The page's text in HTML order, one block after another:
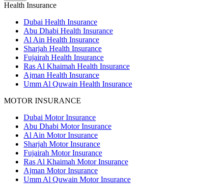
Health Insurance
Dubai Health Insurance
Abu Dhabi Health Insurance
Al Ain Health Insurance
Sharjah Health Insurance
Fujairah Health Insurance
Ras Al Khaimah Health Insurance
Ajman Health Insurance
Umm Al Quwain Health Insurance
MOTOR INSURANCE
Dubai Motor Insurance
Abu Dhabi Motor Insurance
Al Ain Motor Insurance
Sharjah Motor Insurance
Fujairah Motor Insurance
Ras Al Khaimah Motor Insurance
Ajman Motor Insurance
Umm Al Quwain Motor Insurance